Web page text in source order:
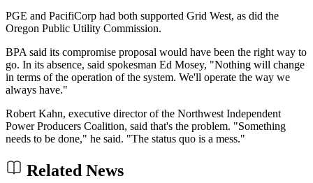
PGE and PacifiCorp had both supported Grid West, as did the
Oregon Public Utility Commission.
BPA said its compromise proposal would have been the right way to
go. In its absence, said spokesman Ed Mosey, "Nothing will change
in terms of the operation of the system. We'll operate the way we
always have."
Robert Kahn, executive director of the Northwest Independent
Power Producers Coalition, said that's the problem. "Something
needs to be done," he said. "The status quo is a mess."
Related News